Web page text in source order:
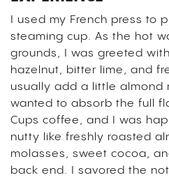
I used my French press to
steaming cup. As the hot
grounds, I was greeted
hazelnut, bitter lime, and
usually add a little almond
wanted to absorb the full
Cups coffee, and I was
nutty like freshly roasted
molasses, sweet cocoa,
back end. I savored the